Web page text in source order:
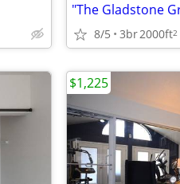
"The Gladstone
8/5 3br2000ft2
$1,225